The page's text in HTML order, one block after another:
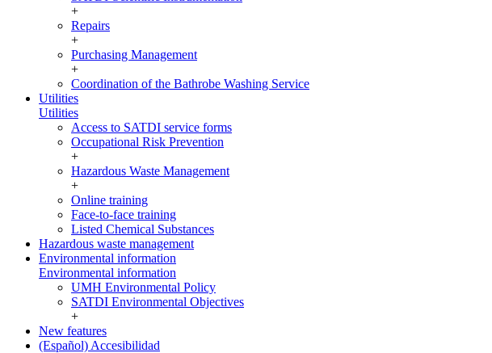
+
Repairs
+
Purchasing Management
+
Coordination of the Bathrobe Washing Service
Utilities
Utilities
Access to SATDI service forms
Occupational Risk Prevention
+
Hazardous Waste Management
+
Online training
Face-to-face training
Listed Chemical Substances
Hazardous waste management
Environmental information
Environmental information
UMH Environmental Policy
SATDI Environmental Objectives
+
New features
(Español) Accesibilidad